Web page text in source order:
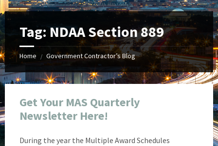
Tag: NDAA Section 889
Home / Government Contractor’s Blog
Get Your MAS Quarterly
Newsletter Here!
During the year the Multiple Award Schedules